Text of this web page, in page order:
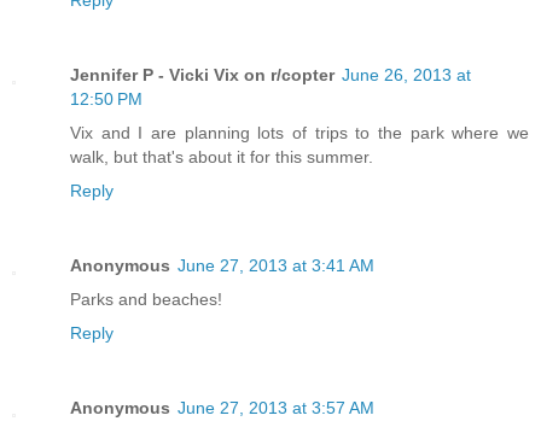
Jennifer P - Vicki Vix on r/copter June 26, 2013 at
12:50 PM
Vix and I are planning lots of trips to the park where we
walk, but that's about it for this summer.
Reply
Anonymous June 27, 2013 at 3:41 AM
Parks and beaches!
Reply
Anonymous June 27, 2013 at 3:57 AM